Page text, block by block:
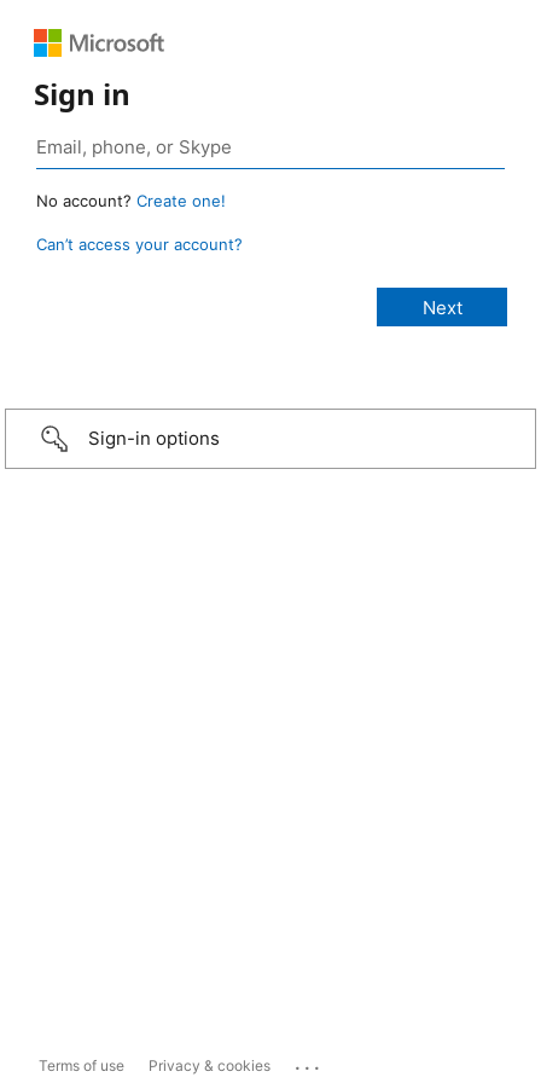
Sign in
No account? Create one!
Can’t access your account?
Sign-in options
Terms of use Privacy & cookies ...